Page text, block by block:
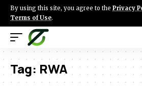
By using this site, you agree to the Privacy
Terms of Use.
Tag: RWA